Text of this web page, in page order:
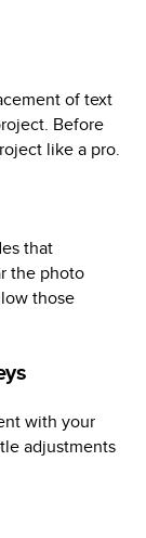
of text
Before
like a pro.
that
the photo
those
with your
adjustments